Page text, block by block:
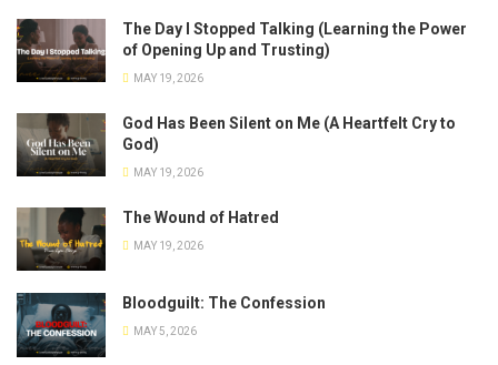
The Day I Stopped Talking (Learning the Power
of Opening Up and Trusting)
MAY 19, 2026
God Has Been Silent on Me (A Heartfelt Cry to
God)
MAY 19, 2026
The Wound of Hatred
MAY 19, 2026
Bloodguilt: The Confession
MAY 5, 2026